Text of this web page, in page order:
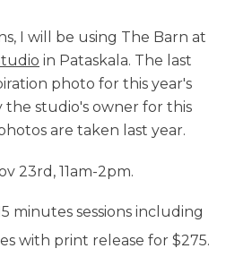
I will be using The Barn at
in Pataskala. The last
photo for this year's
the studio's owner for this
are taken last year.
23rd, 11am-2pm.
minutes sessions including
with print release for $275.